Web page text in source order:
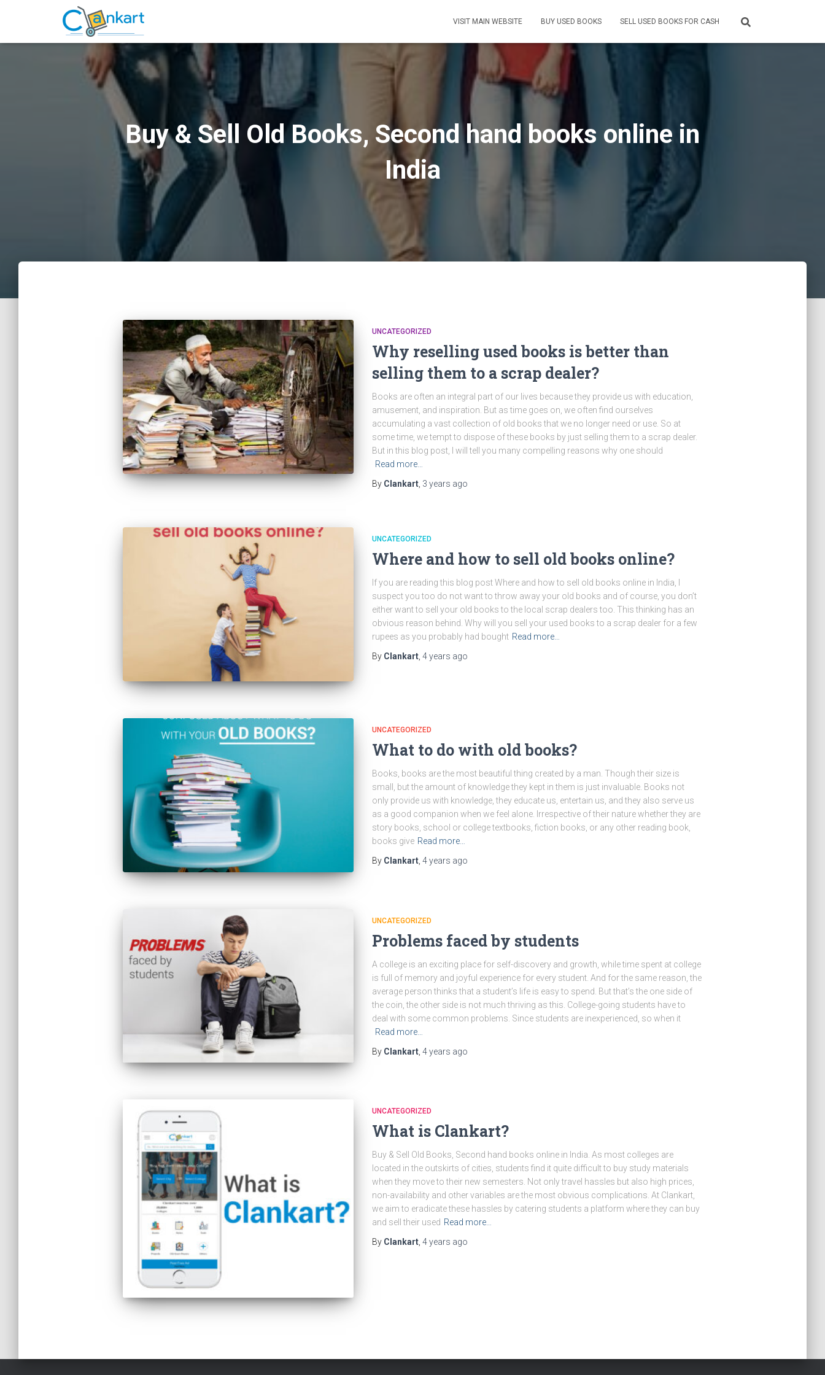
VISIT MAIN WEBSITE BUY USED BOOKS SELL USED BOOKS FOR CASH
Buy & Sell Old Books, Second hand books online in
India
UNCATEGORIZED
Why reselling used books is better than
selling them to a scrap dealer?
Books are often an integral part of our lives because they provide us with education,
amusement, and inspiration. But as time goes on, we often find ourselves
accumulating a vast collection of old books that we no longer need or use. So at
some time, we tempt to dispose of these books by just selling them to a scrap dealer.
But in this blog post, I will tell you many compelling reasons why one should
Read more…
By Clankart, 3 years ago
UNCATEGORIZED
Where and how to sell old books online?
If you are reading this blog post Where and how to sell old books online in India, I
suspect you too do not want to throw away your old books and of course, you don’t
either want to sell your old books to the local scrap dealers too. This thinking has an
obvious reason behind. Why will you sell your used books to a scrap dealer for a few
rupees as you probably had bought Read more…
By Clankart, 4 years ago
UNCATEGORIZED
What to do with old books?
Books, books are the most beautiful thing created by a man. Though their size is
small, but the amount of knowledge they kept in them is just invaluable. Books not
only provide us with knowledge, they educate us, entertain us, and they also serve us
as a good companion when we feel alone. Irrespective of their nature whether they are
story books, school or college textbooks, fiction books, or any other reading book,
books give Read more…
By Clankart, 4 years ago
UNCATEGORIZED
Problems faced by students
A college is an exciting place for self-discovery and growth, while time spent at college
is full of memory and joyful experience for every student. And for the same reason, the
average person thinks that a student’s life is easy to spend. But that’s the one side of
the coin, the other side is not much thriving as this. College-going students have to
deal with some common problems. Since students are inexperienced, so when it
Read more…
By Clankart, 4 years ago
UNCATEGORIZED
What is Clankart?
Buy & Sell Old Books, Second hand books online in India. As most colleges are
located in the outskirts of cities, students find it quite difficult to buy study materials
when they move to their new semesters. Not only travel hassles but also high prices,
non-availability and other variables are the most obvious complications. At Clankart,
we aim to eradicate these hassles by catering students a platform where they can buy
and sell their used Read more…
By Clankart, 4 years ago